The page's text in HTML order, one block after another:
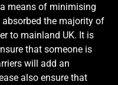
means of minimising
absorbed the majority of
to mainland UK. It is
that someone is
will add an
also ensure that